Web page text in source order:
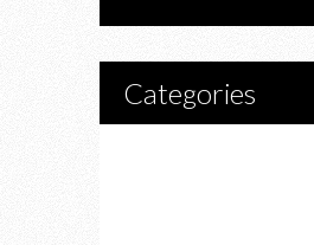
Categories